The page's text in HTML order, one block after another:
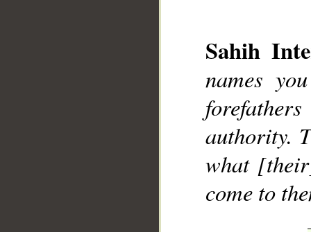
Sahih
names
authority.
what
come to